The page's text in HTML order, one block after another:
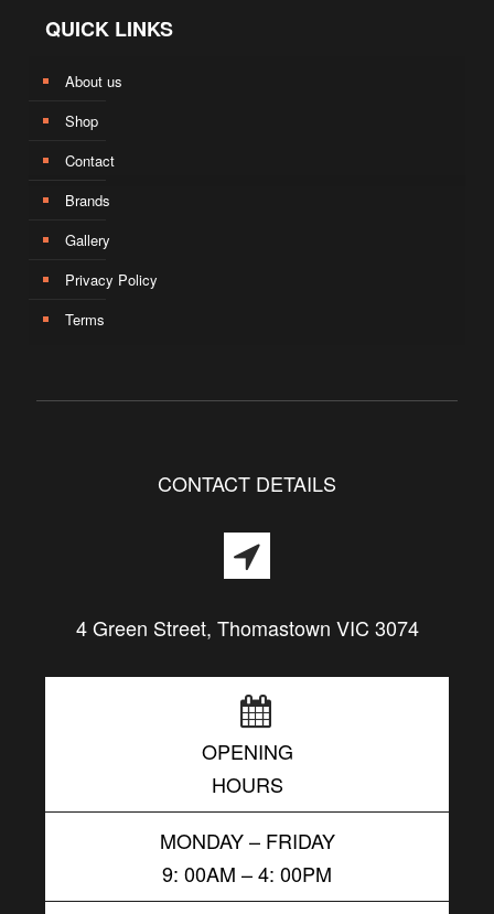
QUICK LINKS
About us
Shop
Contact
Brands
Gallery
Privacy Policy
Terms
CONTACT DETAILS
4 Green Street, Thomastown VIC 3074
OPENING
HOURS
MONDAY – FRIDAY
9: 00AM – 4: 00PM